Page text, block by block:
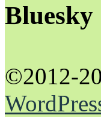
Bluesky
©2012-